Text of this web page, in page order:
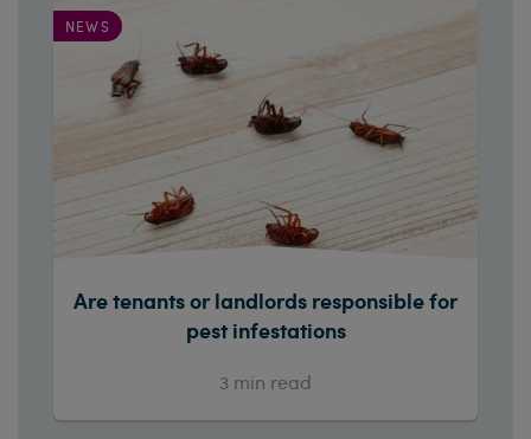
NEWS
Are tenants or landlords responsible for
pest infestations
3 min read